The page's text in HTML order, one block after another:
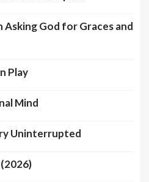
God for Graces and
Play
Mind
Uninterrupted